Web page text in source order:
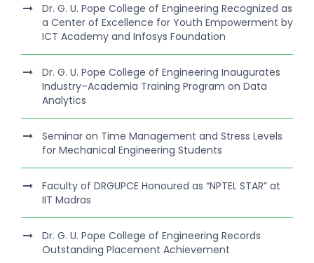
Dr. G. U. Pope College of Engineering Recognized as
a Center of Excellence for Youth Empowerment by
ICT Academy and Infosys Foundation
Dr. G. U. Pope College of Engineering Inaugurates
Industry–Academia Training Program on Data
Analytics
Seminar on Time Management and Stress Levels
for Mechanical Engineering Students
Faculty of DRGUPCE Honoured as “NPTEL STAR” at
IIT Madras
Dr. G. U. Pope College of Engineering Records
Outstanding Placement Achievement